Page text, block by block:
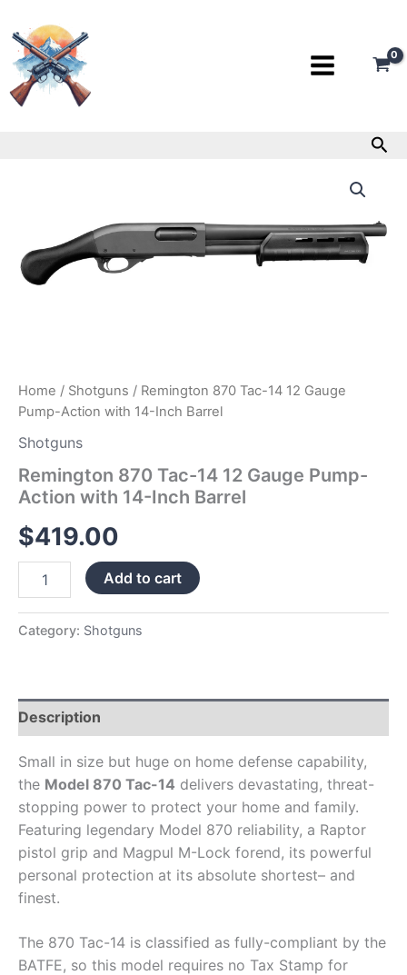
to
content
Home / Shotguns / Remington 870 Tac-14 12 Gauge
Pump-Action with 14-Inch Barrel
Shotguns
Remington 870 Tac-14 12 Gauge Pump-
Action with 14-Inch Barrel
$419.00
Gauge
Pump-
quantity
Add to cart
Category: Shotguns
Description
Small in size but huge on home defense capability,
the Model 870 Tac-14 delivers devastating, threat-
stopping power to protect your home and family.
Featuring legendary Model 870 reliability, a Raptor
pistol grip and Magpul M-Lock forend, its powerful
personal protection at its absolute shortest– and
finest.
The 870 Tac-14 is classified as fully-compliant by the
BATFE, so this model requires no Tax Stamp for